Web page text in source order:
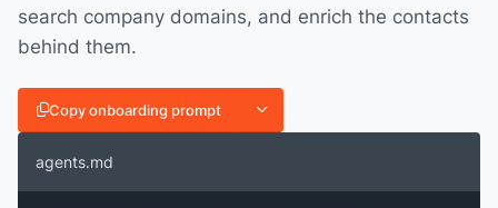
search company domains, and enrich the contacts
behind them.
Copy onboarding prompt
agents.md